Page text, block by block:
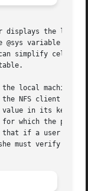
displays the
@sys variable
simplify cell
local machine
NFS client
in its
which the
if a user
must verify